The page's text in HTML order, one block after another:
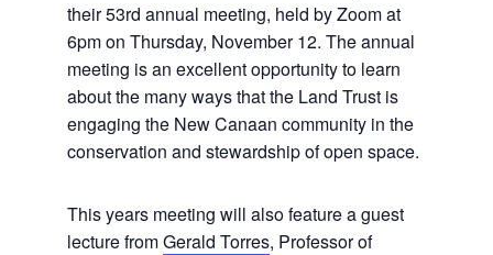
their 53rd annual meeting, held by Zoom at
6pm on Thursday, November 12. The annual
meeting is an excellent opportunity to learn
about the many ways that the Land Trust is
engaging the New Canaan community in the
conservation and stewardship of open space.
This years meeting will also feature a guest
lecture fromGerald Torres, Professor of